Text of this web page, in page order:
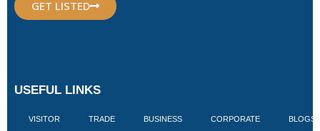
GET LISTED
USEFUL LINKS
VISITOR TRADE BUSINESS CORPORATE BLOGS